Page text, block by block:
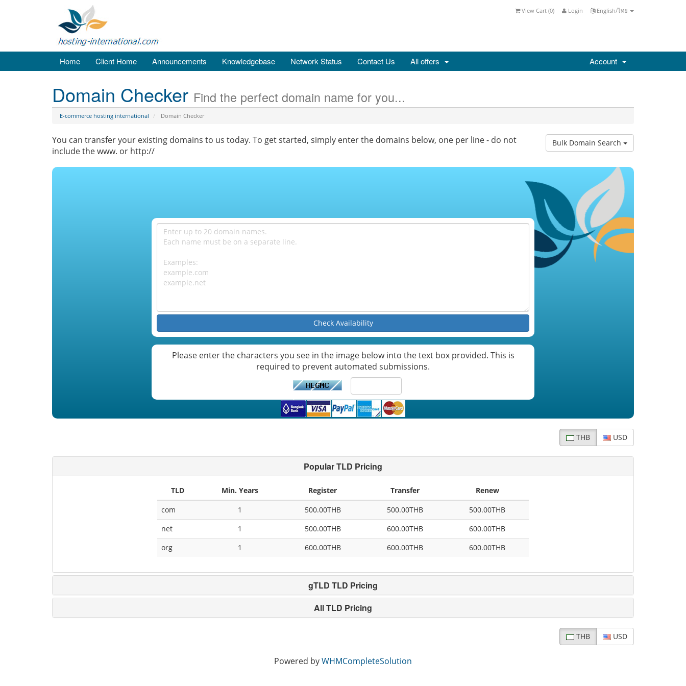
English/ไทย
Login
View Cart (0)
Home Client Home Announcements Knowledgebase Network Status Contact Us All offers Account
Domain Checker Find the perfect domain name for you...
E-commerce hosting international Domain Checker
Bulk Domain Search
You can transfer your existing domains to us today. To get started, simply enter the domains below, one per line - do not
include the www. or http://
Check Availability
Please enter the characters you see in the image below into the text box provided. This is
required to prevent automated submissions.
THB USD
Popular TLD Pricing
TLD Min. Years Register Transfer
Renew
com
1 500.00THB 500.00THB
500.00THB
net
1 500.00THB 600.00THB
600.00THB
org
1 600.00THB 600.00THB 600.00THB
gTLD TLD Pricing
All TLD Pricing
THB USD
Powered byWHMCompleteSolution